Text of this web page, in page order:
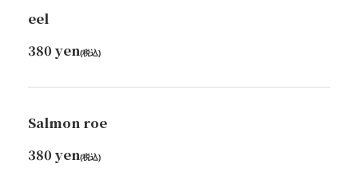
eel
380 yen(税込)
Salmon roe
380 yen(税込)
https://cyocotto-sakurazaka.owst.jp/foods